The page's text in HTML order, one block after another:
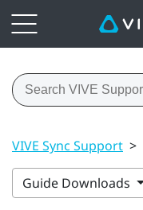
VIVE Sync Support >
Guide Downloads